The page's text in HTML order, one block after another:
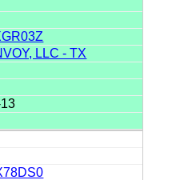
LLC - TX